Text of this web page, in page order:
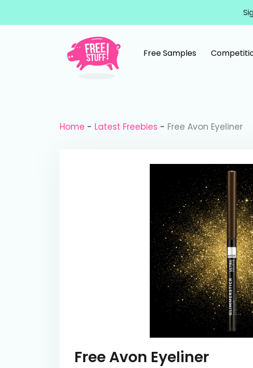
Main Navigation
Free Samples
Home - Latest Freebies - Free Avon Eyeliner
Free Avon Eyeliner